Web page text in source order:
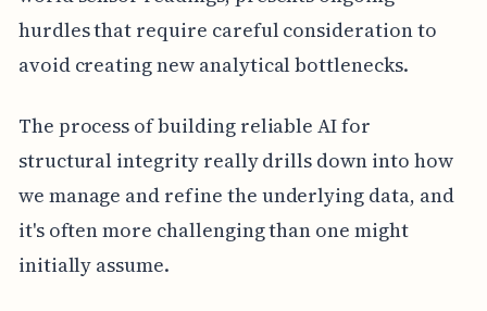
hurdles that require careful consideration to
avoid creating new analytical bottlenecks.
The process of building reliable AI for
structural integrity really drills down into how
we manage and refine the underlying data, and
it's often more challenging than one might
initially assume.